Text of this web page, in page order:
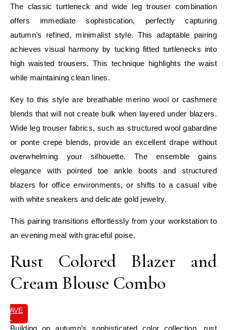
The classic turtleneck and wide leg trouser combination
offers immediate sophistication, perfectly capturing
autumn’s refined, minimalist style. This adaptable pairing
achieves visual harmony by tucking fitted turtlenecks into
high waisted trousers. This technique highlights the waist
while maintaining clean lines.
Key to this style are breathable merino wool or cashmere
blends that will not create bulk when layered under blazers.
Wide leg trouser fabrics, such as structured wool gabardine
or ponte crepe blends, provide an excellent drape without
overwhelming your silhouette. The ensemble gains
elegance with pointed toe ankle boots and structured
blazers for office environments, or shifts to a casual vibe
with white sneakers and delicate gold jewelry.
This pairing transitions effortlessly from your workstation to
an evening meal with graceful poise.
Rust Colored Blazer and
Cream Blouse Combo
SAVE
IT
Building on autumn’s sophisticated color collection, rust